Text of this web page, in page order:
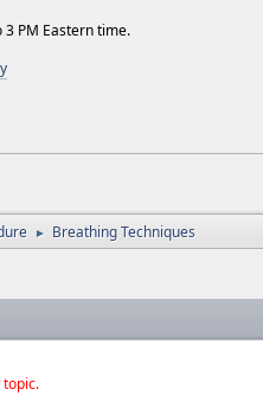
PM Eastern time.
► Breathing Techniques